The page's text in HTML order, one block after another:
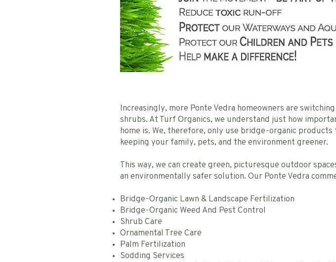
Increasingly, more Ponte Vedra homeowners are
shrubs. At Turf Organics, we understand just how
home is. We, therefore, only use bridge-organic
keeping your family, pets, and the environment greener.
This way, we can create green, picturesque outdoor
an environmentally safer solution. Our Ponte Vedra
Bridge-Organic Lawn & Landscape Fertilization
Bridge-Organic Weed And Pest Control
Shrub Care
Ornamental Tree Care
Palm Fertilization
Sodding Services